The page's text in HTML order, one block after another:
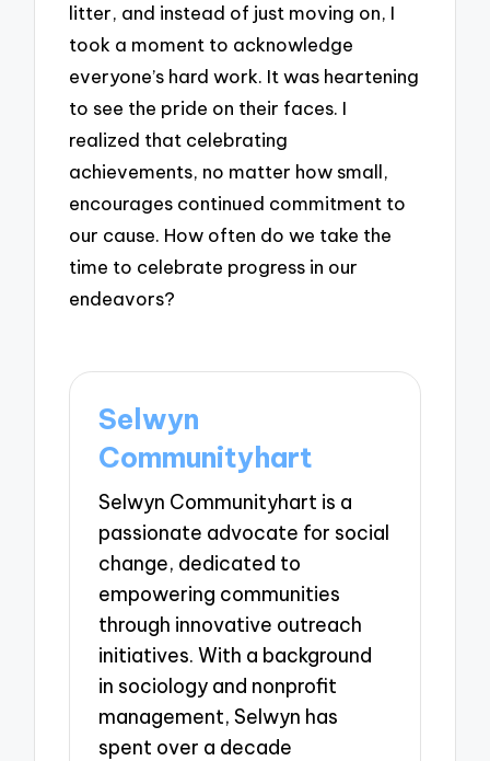
litter, and instead of just moving on, I
took a moment to acknowledge
everyone’s hard work. It was heartening
to see the pride on their faces. I
realized that celebrating
achievements, no matter how small,
encourages continued commitment to
our cause. How often do we take the
time to celebrate progress in our
endeavors?
Selwyn
Communityhart
Selwyn Communityhart is a
passionate advocate for social
change, dedicated to
empowering communities
through innovative outreach
initiatives. With a background
in sociology and nonprofit
management, Selwyn has
spent over a decade